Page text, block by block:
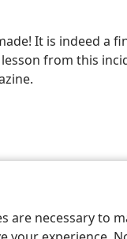
are necessary to
It is indeed a
from this